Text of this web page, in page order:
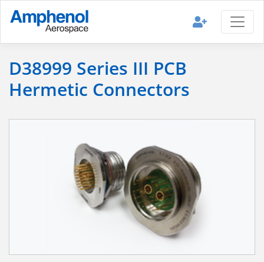
D38999 Series III PCB
Hermetic Connectors